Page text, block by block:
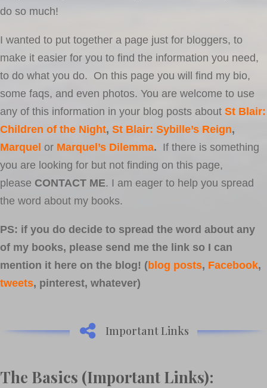
do so much!
I wanted to put together a page just for bloggers, to
make it easier for you to find the information you need,
to do what you do. On this page you will find my bio,
some faqs, and even photos. You are welcome to use
any of this information in your blog posts about St Blair:
Children of the Night, St Blair: Sybille’s Reign,
Marquel or Marquel’s Dilemma. If there is something
you are looking for but not finding on this page,
please CONTACT ME. I am eager to help you spread
the word about my books.
PS: if you do decide to spread the word about any
of my books, please send me the link so I can
mention it here on the blog! (blog posts, Facebook,
tweets, pinterest, whatever)
Important Links
The Basics (Important Links):